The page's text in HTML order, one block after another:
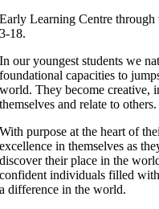
Early Learning Centre
3-18.
In our youngest students we
foundational capacities to
world. They become creative,
themselves and relate to others.
With purpose at the heart of
excellence in themselves as
discover their place in the
confident individuals filled
a difference in the world.